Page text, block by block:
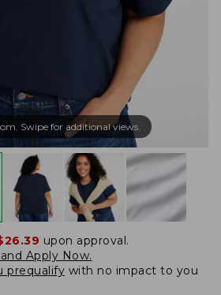
Swipe for additional views.
upon approval.
Apply Now.
prequalify with no impact to you